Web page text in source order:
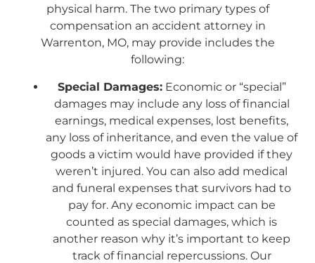
physical harm. The two primary types of
compensation an accident attorney in
Warrenton, MO, may provide includes the
following:
Special Damages:Economic or “special”
damages may include any loss of financial
earnings, medical expenses, lost benefits,
any loss of inheritance, and even the value of
goods a victim would have provided if they
weren’t injured. You can also add medical
and funeral expenses that survivors had to
pay for. Any economic impact can be
counted as special damages, which is
another reason why it’s important to keep
track of financial repercussions. Our